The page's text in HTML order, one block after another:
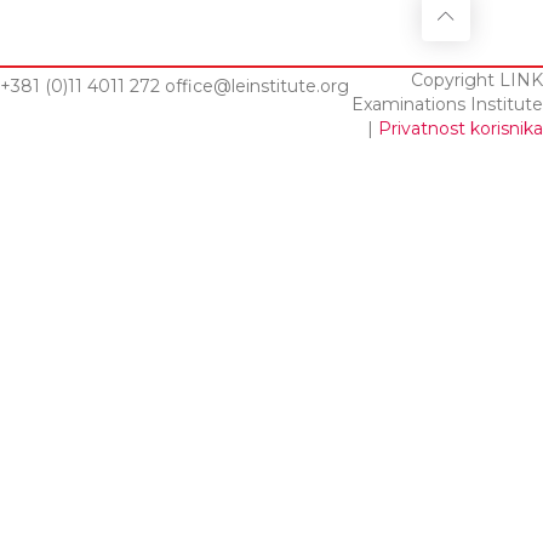
+381 (0)11 4011 272 office@leinstitute.org
Copyright LINK
Examinations Institute
| Privatnost korisnika